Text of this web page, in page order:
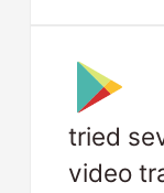
tried
video